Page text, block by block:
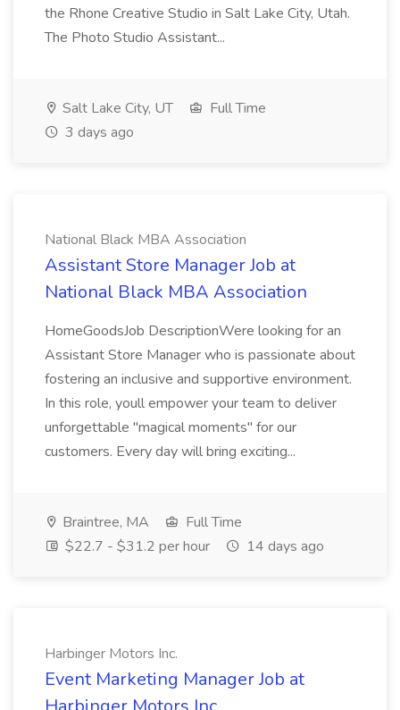
the Rhone Creative Studio in Salt Lake City, Utah.
The Photo Studio Assistant...
Salt Lake City, UT
Full Time
3 days ago
National Black MBA Association
Assistant Store Manager Job at
National Black MBA Association
HomeGoodsJob DescriptionWere looking for an
Assistant Store Manager who is passionate about
fostering an inclusive and supportive environment.
In this role, youll empower your team to deliver
unforgettable "magical moments" for our
customers. Every day will bring exciting...
Braintree, MA
Full Time
$22.7 - $31.2 per hour
14 days ago
Harbinger Motors Inc.
Event Marketing Manager Job at